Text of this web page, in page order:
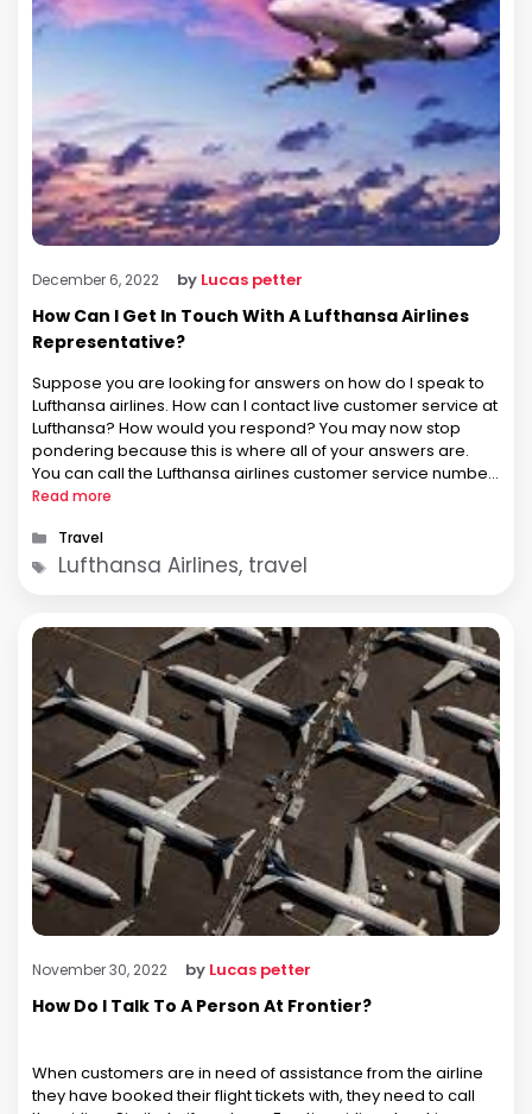
December 6, 2022 by Lucas petter
How Can I Get In Touch With A Lufthansa Airlines
Representative?
Suppose you are looking for answers on how do I speak to
Lufthansa airlines. How can I contact live customer service at
Lufthansa? How would you respond? You may now stop
pondering because this is where all of your answers are.
You can call the Lufthansa airlines customer service number
to speak with the airline. …
Read more
Categories
Travel
Tags
Lufthansa Airlines, travel
November 30, 2022 by Lucas petter
How Do I Talk To A Person At Frontier?
When customers are in need of assistance from the airline
they have booked their flight tickets with, they need to call